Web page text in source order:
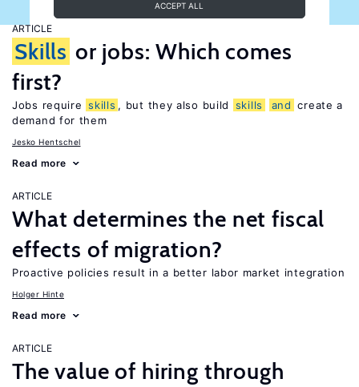
ACCEPT ALL
ARTICLE
Skills or jobs: Which comes
first?
Jobs require skills , but they also build skills and create a
demand for them
Jesko Hentschel
Read more
ARTICLE
What determines the net fiscal
effects of migration?
Proactive policies result in a better labor market integration
Holger Hinte
Read more
ARTICLE
The value of hiring through